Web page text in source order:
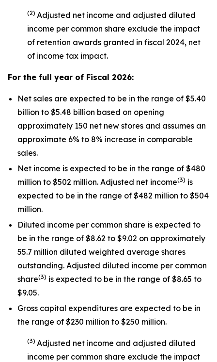
(2) Adjusted net income and adjusted diluted
income per common share exclude the impact
of retention awards granted in fiscal 2024, net
of income tax impact.
For the full year of Fiscal 2026:
Net sales are expected to be in the range of $5.40
billion to $5.48 billion based on opening
approximately 150 net new stores and assumes an
approximate 6% to 8% increase in comparable
sales.
Net income is expected to be in the range of $480
million to $502 million. Adjusted net income(3) is
expected to be in the range of $482 million to $504
million.
Diluted income per common share is expected to
be in the range of $8.62 to $9.02 on approximately
55.7 million diluted weighted average shares
outstanding. Adjusted diluted income per common
share(3) is expected to be in the range of $8.65 to
$9.05.
Gross capital expenditures are expected to be in
the range of $230 million to $250 million.
(3) Adjusted net income and adjusted diluted
income per common share exclude the impact